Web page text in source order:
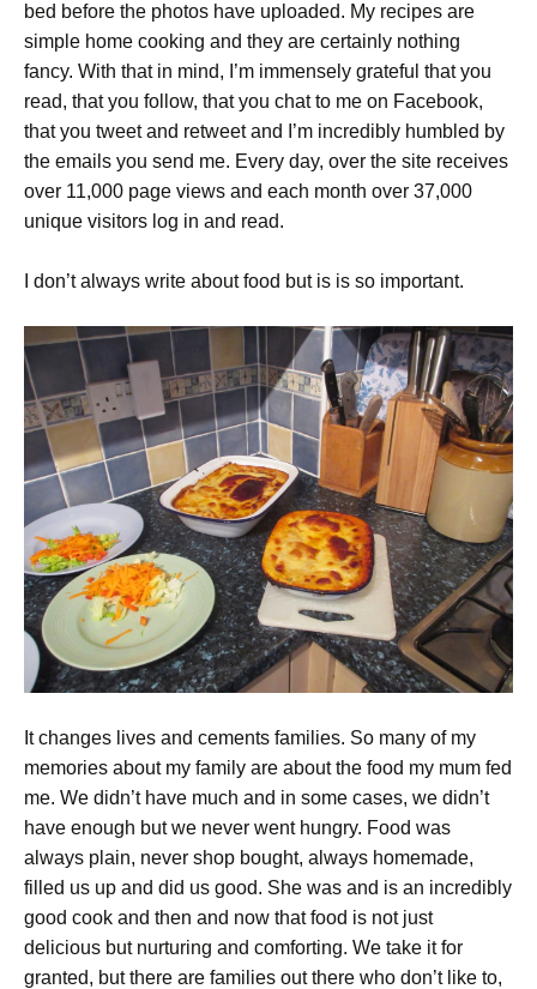
bed before the photos have uploaded. My recipes are
simple home cooking and they are certainly nothing
fancy. With that in mind, I’m immensely grateful that you
read, that you follow, that you chat to me on Facebook,
that you tweet and retweet and I’m incredibly humbled by
the emails you send me. Every day, over the site receives
over 11,000 page views and each month over 37,000
unique visitors log in and read.
I don’t always write about food but is is so important.
It changes lives and cements families. So many of my
memories about my family are about the food my mum fed
me. We didn’t have much and in some cases, we didn’t
have enough but we never went hungry. Food was
always plain, never shop bought, always homemade,
filled us up and did us good. She was and is an incredibly
good cook and then and now that food is not just
delicious but nurturing and comforting. We take it for
granted, but there are families out there who don’t like to,